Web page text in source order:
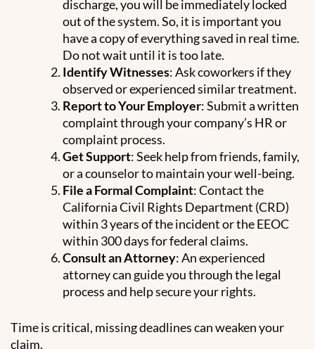
discharge, you will be immediately locked
out of the system. So, it is important you
have a copy of everything saved in real time.
Do not wait until it is too late.
Identify Witnesses: Ask coworkers if they
observed or experienced similar treatment.
Report to Your Employer: Submit a written
complaint through your company’s HR or
complaint process.
Get Support: Seek help from friends, family,
or a counselor to maintain your well-being.
File a Formal Complaint: Contact the
California Civil Rights Department (CRD)
within 3 years of the incident or the EEOC
within 300 days for federal claims.
Consult an Attorney: An experienced
attorney can guide you through the legal
process and help secure your rights.
Time is critical, missing deadlines can weaken your
claim.